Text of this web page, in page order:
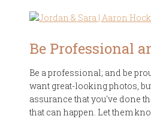
Be Professional
Be a professional; and be
want great-looking photos,
assurance that you've done
that can happen. Let them